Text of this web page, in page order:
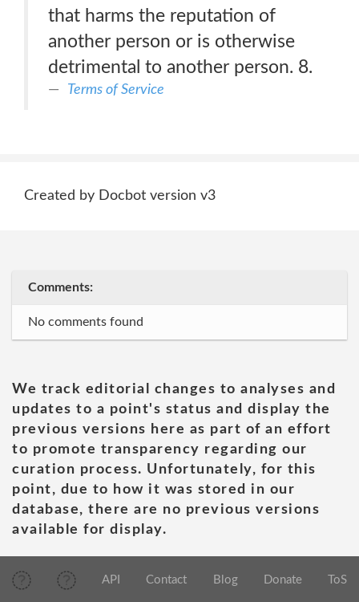
that harms the reputation of
another person or is otherwise
detrimental to another person. 8.
Terms of Service
Created by Docbot version v3
Comments:
No comments found
We track editorial changes to analyses and
updates to a point's status and display the
previous versions here as part of an effort
to promote transparency regarding our
curation process. Unfortunately, for this
point, due to how it was stored in our
database, there are no previous versions
available for display.
API Contact Blog Donate ToS